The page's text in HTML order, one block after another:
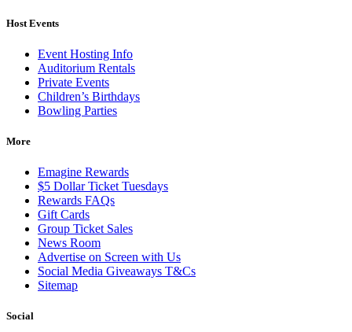
Host Events
Event Hosting Info
Auditorium Rentals
Private Events
Children’s Birthdays
Bowling Parties
More
Emagine Rewards
$5 Dollar Ticket Tuesdays
Rewards FAQs
Gift Cards
Group Ticket Sales
News Room
Advertise on Screen with Us
Social Media Giveaways T&Cs
Sitemap
Social